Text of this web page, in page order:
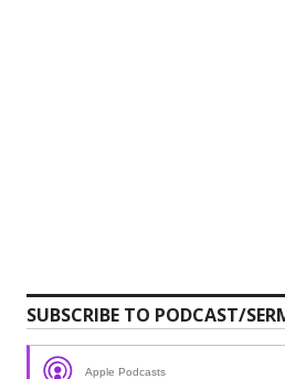
SUBSCRIBE TO PODCAST/
Apple Podcasts